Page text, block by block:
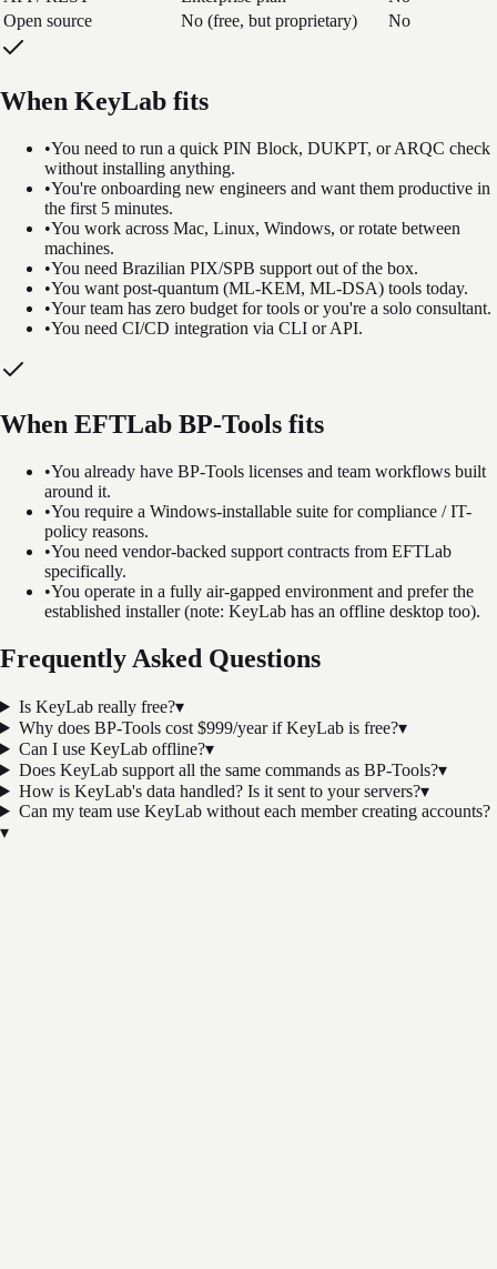
Open source
No (free, but proprietary) No
When KeyLab fits
•You need to run a quick PIN Block, DUKPT, or ARQC check
without installing anything.
•You're onboarding new engineers and want them productive in
the first 5 minutes.
•You work across Mac, Linux, Windows, or rotate between
machines.
•You need Brazilian PIX/SPB support out of the box.
•You want post-quantum (ML-KEM, ML-DSA) tools today.
•Your team has zero budget for tools or you're a solo consultant.
•You need CI/CD integration via CLI or API.
When EFTLab BP-Tools fits
•You already have BP-Tools licenses and team workflows built
around it.
•You require a Windows-installable suite for compliance / IT-
policy reasons.
•You need vendor-backed support contracts from EFTLab
specifically.
•You operate in a fully air-gapped environment and prefer the
established installer (note: KeyLab has an offline desktop too).
Frequently Asked Questions
Is KeyLab really free?▾
Why does BP-Tools cost $999/year if KeyLab is free?▾
Can I use KeyLab offline?▾
Does KeyLab support all the same commands as BP-Tools?▾
How is KeyLab's data handled? Is it sent to your servers?▾
Can my team use KeyLab without each member creating accounts?
▾